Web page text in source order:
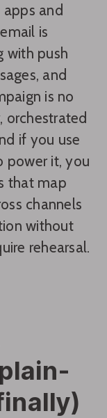
and
is
with push
and
is no
orchestrated
if you use
power it, you
that map
channels
without
rehearsal.